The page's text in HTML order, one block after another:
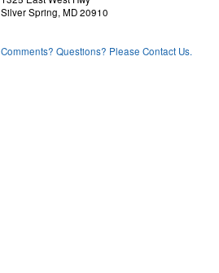
VIS  50 50 60 70 80 50 50 50 60
IFV   7  4  2  0  4  9  7  7
TWS  11  9  5  4  3  2  4  7
Silver Spring, MD 20910
Comments? Questions? Please Contact Us.